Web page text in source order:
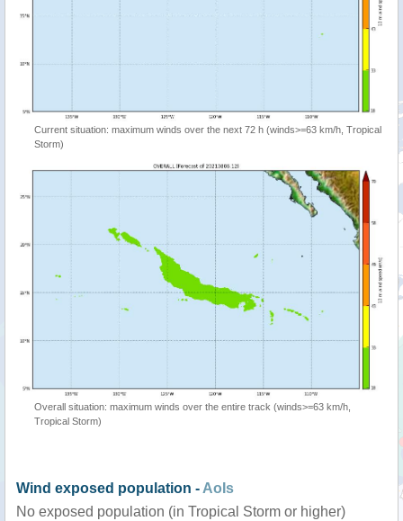
Current situation: maximum winds over the next 72 h (winds>=63 km/h, Tropical
Storm)
Overall situation: maximum winds over the entire track (winds>=63 km/h,
Tropical Storm)
Wind exposed population - AoIs
No exposed population (in Tropical Storm or higher)